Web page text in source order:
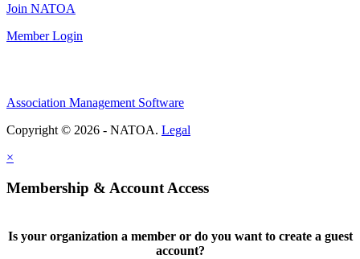
Join NATOA
Member Login
Association Management Software
Copyright © 2026 - NATOA. Legal
×
Membership & Account Access
Is your organization a member or do you want to create a guest
account?